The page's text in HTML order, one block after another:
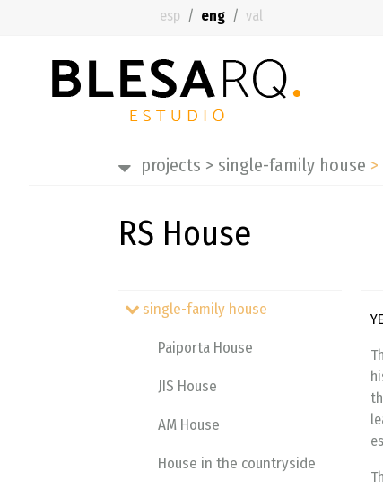
esp eng val
projects > single-family house >
RS House
single-family house
Paiporta House
JIS House
AM House
House in the countryside